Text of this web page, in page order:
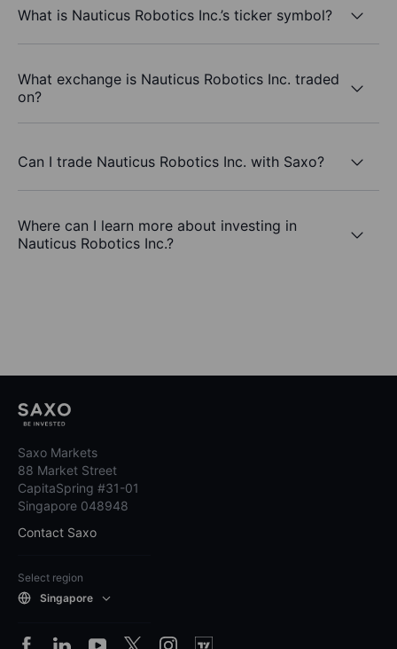
What is Nauticus Robotics Inc.’s ticker symbol?
What exchange is Nauticus Robotics Inc. traded
on?
Can I trade Nauticus Robotics Inc. with Saxo?
Where can I learn more about investing in
Nauticus Robotics Inc.?
Saxo Markets
88 Market Street
CapitaSpring #31-01
Singapore 048948
Contact Saxo
Select region
Singapore